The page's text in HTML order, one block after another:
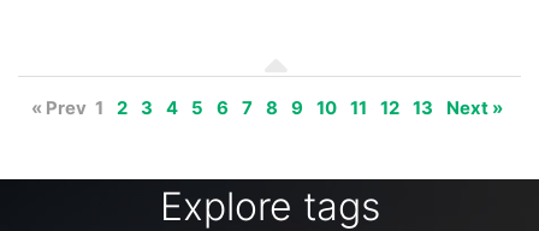
« Prev 1 2 3 4 5 6 7 8 9 10 11 12 13 Next »
Explore tags